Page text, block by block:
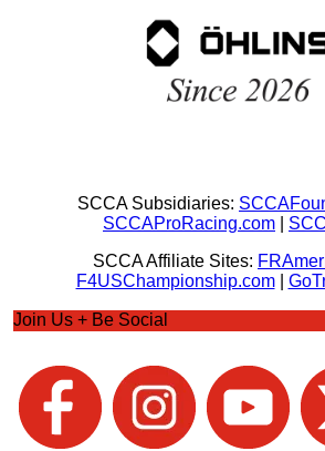
SCCA Subsidiaries:
SCCAProRacing.com
SCCA Affiliate Sites:
F4USChampionship.com|
Join Us + Be Social